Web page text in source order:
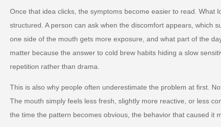
Once that idea clicks, the symptoms become easier to read. What
structured. A person can ask when the discomfort appears, which
one side of the mouth gets more exposure, and what part of the
matter because the answer to cold brew habits hiding a slow
repetition rather than drama.
This is also why people often underestimate the problem at first.
The mouth simply feels less fresh, slightly more reactive, or less
the time the pattern becomes obvious, the behavior that caused it